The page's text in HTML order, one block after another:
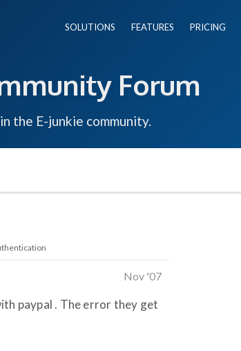
SOLUTIONS FEATURES PRICING
Forum
the E-junkie community.
Nov '07
paypal . The error they get